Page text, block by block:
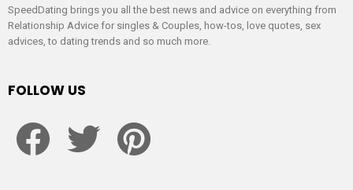
SpeedDating brings you all the best news and advice on everything from
Relationship Advice for singles & Couples, how-tos, love quotes, sex
advices, to dating trends and so much more.
FOLLOW US